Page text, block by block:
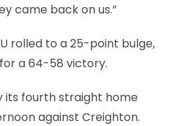
came back on us.”
rolled to a 25-point bulge,
a 64-58 victory.
its fourth straight home
against Creighton.